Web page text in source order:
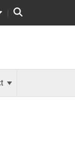
Search